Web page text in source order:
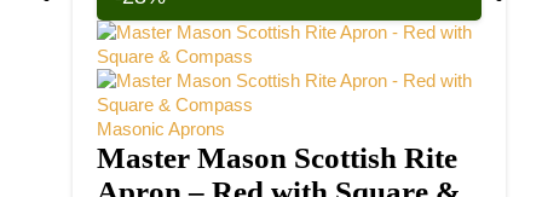
Masonic Aprons
Master Mason Scottish Rite